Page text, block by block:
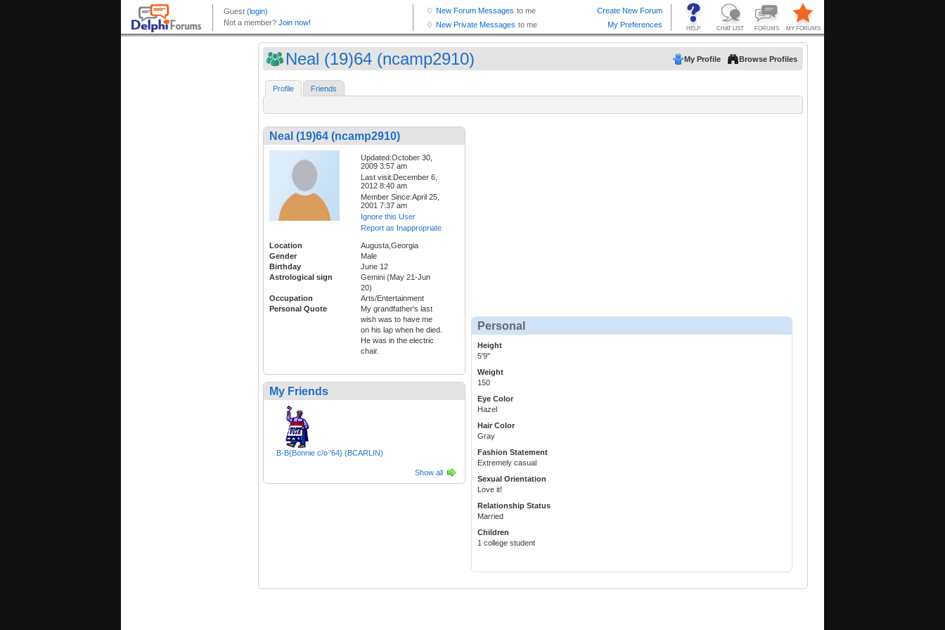
Neal (19)64 (ncamp2910) My Profile Browse Profiles
Profile Friends
Neal (19)64 (ncamp2910)
Updated:October 30,
2009 3:57 am
Last visit:December 6,
2012 8:40 am
Member Since:April 25,
2001 7:37 am
Ignore this User
Report as Inappropriate
Location
Augusta,Georgia
Gender
Male
Birthday
June 12
Astrological sign
Gemini (May 21-Jun
20)
Occupation
Arts/Entertainment
Personal Quote
My grandfather's last
wish was to have me
on his lap when he died.
He was in the electric
chair.
My Friends
B-B{Bonnie c/o '64} (BCARLIN)
Show all
Personal
Height
5'9"
Weight
150
Eye Color
Hazel
Hair Color
Gray
Fashion Statement
Extremely casual
Sexual Orientation
Love it!
Relationship Status
Married
Children
1 college student